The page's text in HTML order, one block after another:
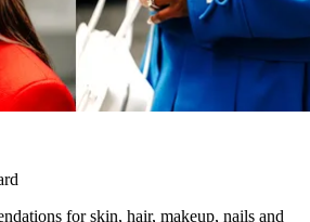
for skin, hair, makeup, nails and